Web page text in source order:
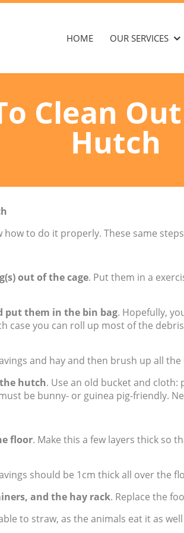
HOME OUR SERVICES
Clean
Hutch
how to do it properly. These same
out of the cage. Put them in a
put them in the bin bag. Hopefully,
case you can roll up most of the
and hay and then brush up all
hutch. Use an old bucket and
be bunny- or guinea pig-friendly.
floor. Make this a few layers thick so
should be 1cm thick all over the
and the hay rack. Replace the
to straw, as the animals eat it as